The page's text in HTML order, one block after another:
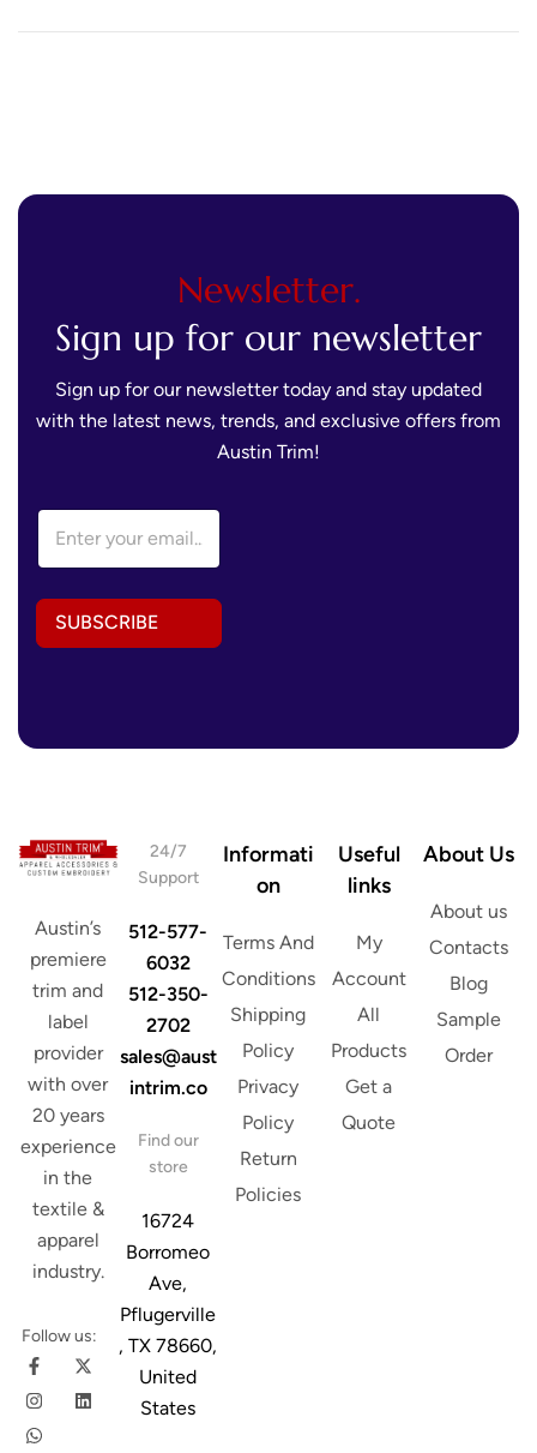
Newsletter.
Sign up for our newsletter
Sign up for our newsletter today and stay updated
with the latest news, trends, and exclusive offers from
Austin Trim!
r
s
l
r
e
E
a
l
d
s
SUBSCRIBE
Austin’s
premiere
trim and
label
provider
with over
20 years
experience
in the
textile &
apparel
industry.
Follow us:
24/7
Support
512-577-
6032
512-350-
2702
sales@aust
intrim.co
Find our
store
16724
Borromeo
Ave,
Pflugerville
, TX 78660,
United
States
Informati
on
Terms And
Conditions
Shipping
Policy
Privacy
Policy
Return
Policies
Useful
links
My
Account
All
Products
Get a
Quote
About Us
About us
Contacts
Blog
Sample
Order